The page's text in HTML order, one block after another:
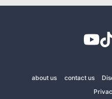
about us contact us